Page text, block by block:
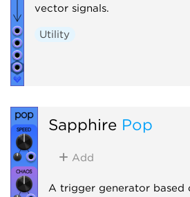
vector signals.
Utility
Sapphire Pop
Add
A trigger generator based